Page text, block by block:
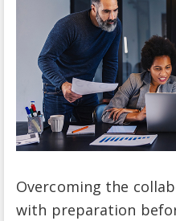
Overcoming the
with preparation